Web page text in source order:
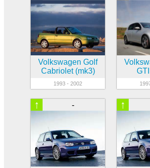
Volkswagen Golf
Cabriolet (mk3)
1993 - 2002
-
↑ ↑